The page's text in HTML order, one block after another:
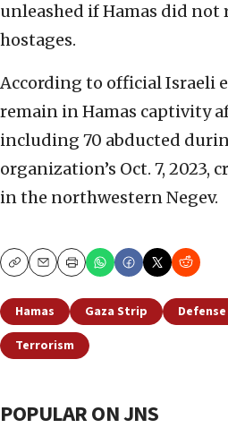
unleashed if Hamas did not
hostages.
According to official Israeli
remain in Hamas captivity
including 70 abducted
organization’s Oct. 7, 2023,
in the northwestern Negev.
CopyEmailPrint
Hamas Gaza Strip
Terrorism
POPULAR ON JNS